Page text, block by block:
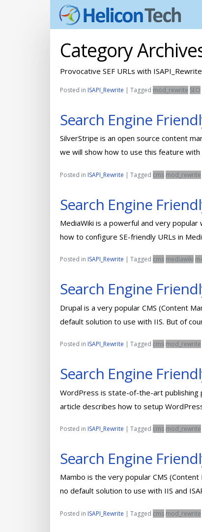
Category
Provocative SEF URLs with ISAPI_Rewrite
Posted in ISAPI_Rewrite | Tagged mod_rewrite SEO
Search Engine
SilverStripe is an open source content
we will show how to use this feature
Posted in ISAPI_Rewrite | Tagged cms mod_rewrite
Search Engine
MediaWiki is a powerful and very
how to configure SE-friendly URLs in
Posted in ISAPI_Rewrite | Tagged cms mediawiki
Search Engine
Drupal is a very popular CMS (Content
default solution to use with IIS. But of
Posted in ISAPI_Rewrite | Tagged cms mod_rewrite
Search Engine
WordPress is state-of-the-art publishing
article describes how to setup
Posted in ISAPI_Rewrite | Tagged cms mod_rewrite
Search Engine
Mambo is the very popular CMS
no default solution to use with IIS and
Posted in ISAPI_Rewrite | Tagged cms mod_rewrite